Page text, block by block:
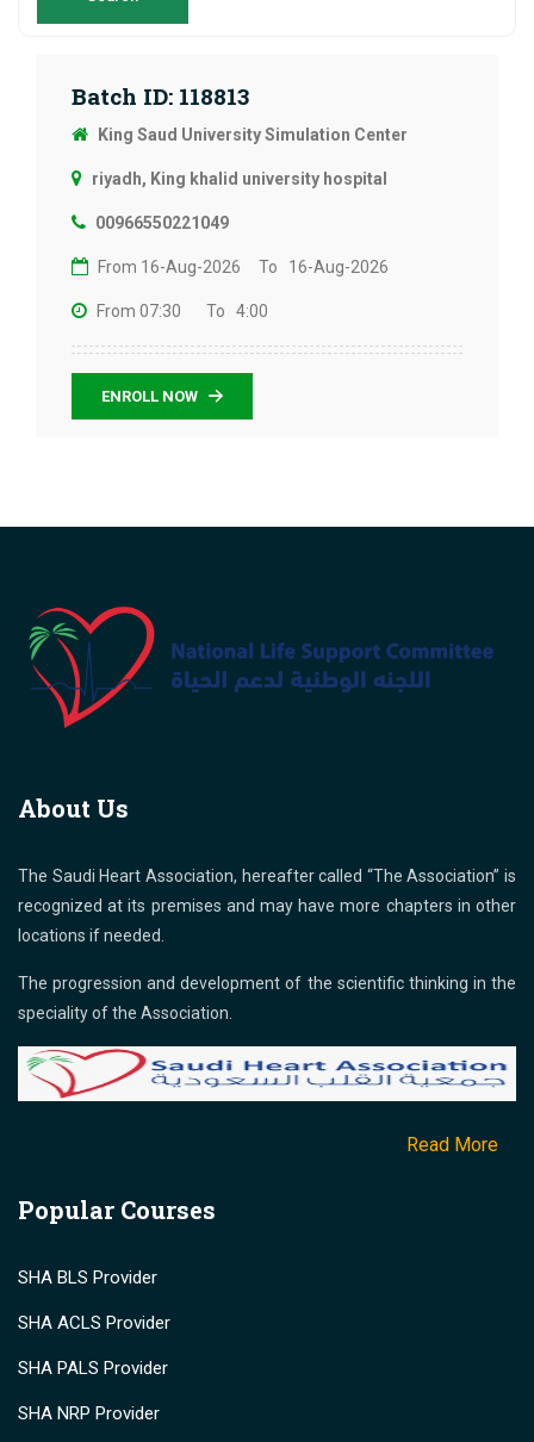
Batch ID: 118813
King Saud University Simulation Center
riyadh, King khalid university hospital
00966550221049
From 16-Aug-2026 To 16-Aug-2026
From 07:30 To 4:00
ENROLL NOW
About Us
The Saudi Heart Association, hereafter called “The Association” is
recognized at its premises and may have more chapters in other
locations if needed.
The progression and development of the scientific thinking in the
speciality of the Association.
Read More
Popular Courses
SHA BLS Provider
SHA ACLS Provider
SHA PALS Provider
SHA NRP Provider